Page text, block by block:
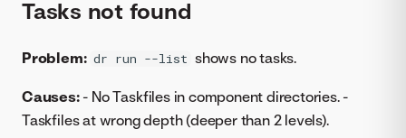
Tasks not found
Problem: dr run --list shows no tasks.
Causes:- No Taskfiles in component directories. -
Taskfiles at wrong depth (deeper than 2 levels).